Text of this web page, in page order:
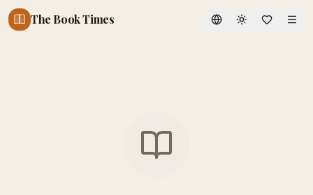
The Book Times Toggle theme